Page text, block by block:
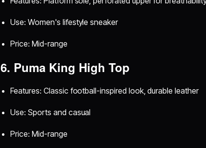
Use: Women's lifestyle sneaker
Price: Mid-range
6. Puma King High Top
Features: Classic football-inspired look, durable leather
Use: Sports and casual
Price: Mid-range